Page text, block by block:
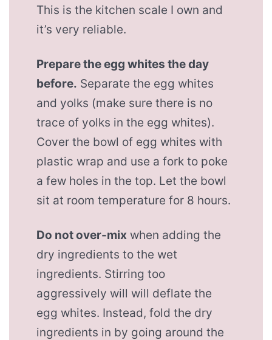
This is the kitchen scale I own and
it’s very reliable.
Prepare the egg whites the day
before. Separate the egg whites
and yolks (make sure there is no
trace of yolks in the egg whites).
Cover the bowl of egg whites with
plastic wrap and use a fork to poke
a few holes in the top. Let the bowl
sit at room temperature for 8 hours.
Do not over-mix when adding the
dry ingredients to the wet
ingredients. Stirring too
aggressively will will deflate the
egg whites. Instead, fold the dry
ingredients in by going around the